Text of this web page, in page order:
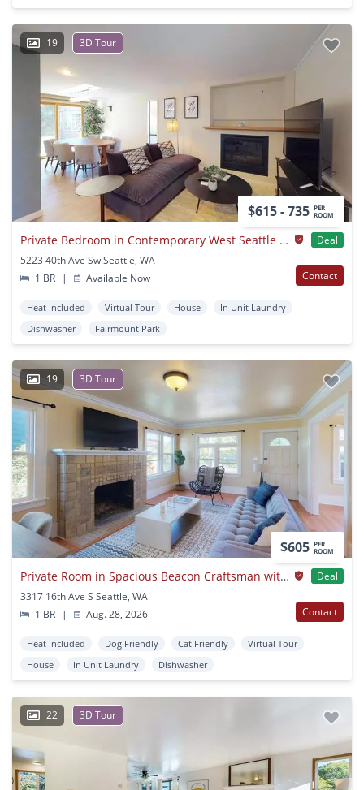
19 3D Tour
$615 - 735 PER
ROOM
Private Bedroom in Contemporary West Seattle Home with Large Deck
Deal
5223 40th Ave Sw Seattle, WA
1 BR
| Available Now Contact
Heat Included Virtual Tour House
In Unit Laundry
Dishwasher
Fairmount Park
19 3D Tour
$605 PER
ROOM
Private Room in Spacious Beacon Craftsman with Luscious Backyard
Deal
3317 16th Ave S Seattle, WA
1 BR
| Aug. 28, 2026 Contact
Heat Included Dog Friendly Cat Friendly
Virtual Tour
House
In Unit Laundry Dishwasher
22 3D Tour